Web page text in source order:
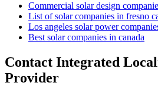
Commercial solar design
List of solar companies in fresno
Los angeles solar power
Best solar companies in canada
Contact Integrated
Provider